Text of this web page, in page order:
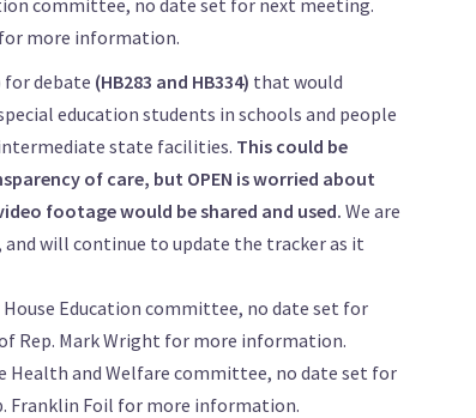
committee, no date set for next meeting.
for more information.
for debate (HB283 and HB334) that would
education students in schools and people
state facilities. This could be
of care, but OPEN is worried about
footage would be shared and used. We are
will continue to update the tracker as it
House Education committee, no date set for
Rep. Mark Wright for more information.
Health and Welfare committee, no date set for
Franklin Foil for more information.